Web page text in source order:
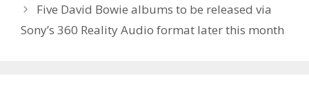
Five David Bowie albums to be released via
Sony’s 360 Reality Audio format later this month